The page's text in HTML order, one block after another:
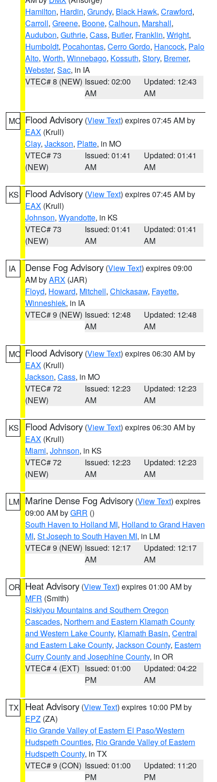
Hamilton, Hardin, Grundy, Black Hawk, Crawford,
Carroll, Greene, Boone, Calhoun, Marshall,
Audubon, Guthrie, Cass, Butler, Franklin, Wright,
Humboldt, Pocahontas, Cerro Gordo, Hancock, Palo
Alto, Worth, Winnebago, Kossuth, Story, Bremer,
Webster, Sac, in IA
VTEC# 8 (NEW) Issued: 02:00
AM
Updated: 12:43
AM
MO Flood Advisory (View Text) expires 07:45 AM by
EAX (Krull)
Clay, Jackson, Platte, in MO
VTEC# 73
(NEW)
Issued: 01:41
AM
Updated: 01:41
AM
KS Flood Advisory (View Text) expires 07:45 AM by
EAX (Krull)
Johnson, Wyandotte, in KS
VTEC# 73
(NEW)
Issued: 01:41
AM
Updated: 01:41
AM
IA Dense Fog Advisory (View Text) expires 09:00
AM byARX (JAR)
Floyd, Howard, Mitchell, Chickasaw, Fayette,
Winneshiek, in IA
VTEC# 9 (NEW) Issued: 12:48
AM
Updated: 12:48
AM
MO Flood Advisory (View Text) expires 06:30 AM by
EAX (Krull)
Jackson, Cass, in MO
VTEC# 72
(NEW)
Issued: 12:23
AM
Updated: 12:23
AM
KS Flood Advisory (View Text) expires 06:30 AM by
EAX (Krull)
Miami, Johnson, in KS
VTEC# 72
(NEW)
Issued: 12:23
AM
Updated: 12:23
AM
LM Marine Dense Fog Advisory (View Text) expires
09:00 AM byGRR ()
South Haven to Holland MI, Holland to Grand Haven
MI, St Joseph to South Haven MI, in LM
VTEC# 9 (NEW) Issued: 12:17
AM
Updated: 12:17
AM
OR Heat Advisory (View Text) expires 01:00 AM by
MFR (Smith)
Siskiyou Mountains and Southern Oregon
Cascades, Northern and Eastern Klamath County
and Western Lake County, Klamath Basin, Central
and Eastern Lake County, Jackson County, Eastern
Curry County and Josephine County, in OR
VTEC# 4 (EXT) Issued: 01:00
PM
Updated: 04:22
AM
TX Heat Advisory (View Text) expires 10:00 PM by
EPZ (ZA)
Rio Grande Valley of Eastern El Paso/Western
Hudspeth Counties, Rio Grande Valley of Eastern
Hudspeth County, in TX
VTEC# 9 (CON) Issued: 01:00
PM
Updated: 11:20
PM